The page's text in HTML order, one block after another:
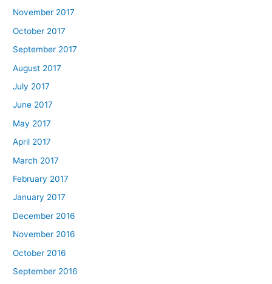
November 2017
October 2017
September 2017
August 2017
July 2017
June 2017
May 2017
April 2017
March 2017
February 2017
January 2017
December 2016
November 2016
October 2016
September 2016